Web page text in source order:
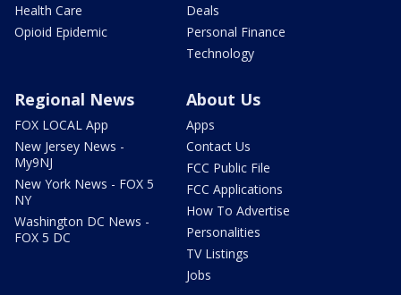
Health Care
Opioid Epidemic
Deals
Personal Finance
Technology
Regional News
FOX LOCAL App
New Jersey News -
My9NJ
New York News - FOX 5
NY
Washington DC News -
FOX 5 DC
About Us
Apps
Contact Us
FCC Public File
FCC Applications
How To Advertise
Personalities
TV Listings
Jobs